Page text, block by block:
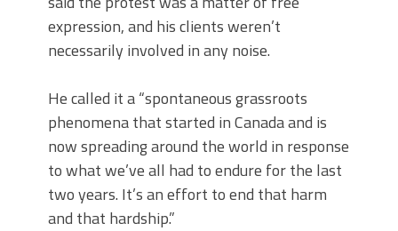
expression, and his clients weren’t
necessarily involved in any noise.
He called it a “spontaneous grassroots
phenomena that started in Canada and is
now spreading around the world in response
to what we’ve all had to endure for the last
two years. It’s an effort to end that harm
and that hardship.”